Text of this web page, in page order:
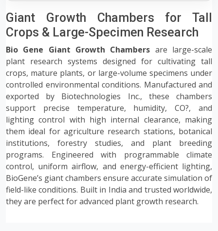
Giant Growth Chambers for Tall
Crops & Large-Specimen Research
Bio Gene Giant Growth Chambers are large-scale
plant research systems designed for cultivating tall
crops, mature plants, or large-volume specimens under
controlled environmental conditions. Manufactured and
exported by Biotechnologies Inc., these chambers
support precise temperature, humidity, CO?, and
lighting control with high internal clearance, making
them ideal for agriculture research stations, botanical
institutions, forestry studies, and plant breeding
programs. Engineered with programmable climate
control, uniform airflow, and energy-efficient lighting,
BioGene’s giant chambers ensure accurate simulation of
field-like conditions. Built in India and trusted worldwide,
they are perfect for advanced plant growth research.